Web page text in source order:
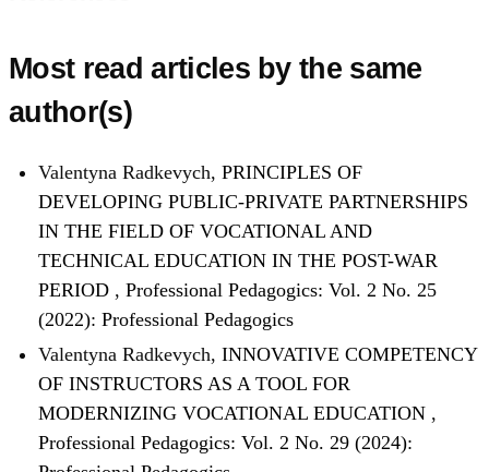
Most read articles by the same
author(s)
Valentyna Radkevych, PRINCIPLES OF
DEVELOPING PUBLIC-PRIVATE PARTNERSHIPS
IN THE FIELD OF VOCATIONAL AND
TECHNICAL EDUCATION IN THE POST-WAR
PERIOD , Professional Pedagogics: Vol. 2 No. 25
(2022): Professional Pedagogics
Valentyna Radkevych, INNOVATIVE COMPETENCY
OF INSTRUCTORS AS A TOOL FOR
MODERNIZING VOCATIONAL EDUCATION ,
Professional Pedagogics: Vol. 2 No. 29 (2024):